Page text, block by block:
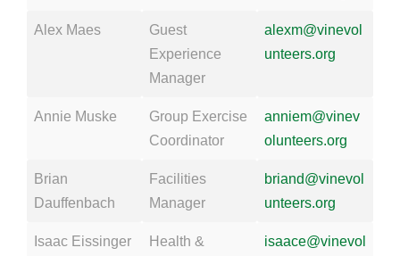
Alex Maes
Guest
Experience
Manager
alexm@vinevol
unteers.org
Annie Muske
Group Exercise
Coordinator
anniem@vinev
olunteers.org
Brian
Dauffenbach
Facilities
Manager
briand@vinevol
unteers.org
Isaac Eissinger
Health &
isaace@vinevol